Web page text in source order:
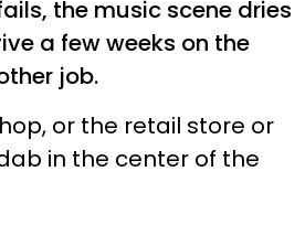
the music scene dries
a few weeks on the
job.
or the retail store or
in the center of the